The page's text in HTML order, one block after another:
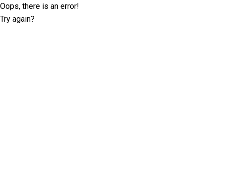
Oops, there is an error!
Try again?